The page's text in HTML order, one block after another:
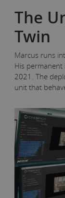
The
Twin
Marcus runs
His permanent
2021. The
unit that